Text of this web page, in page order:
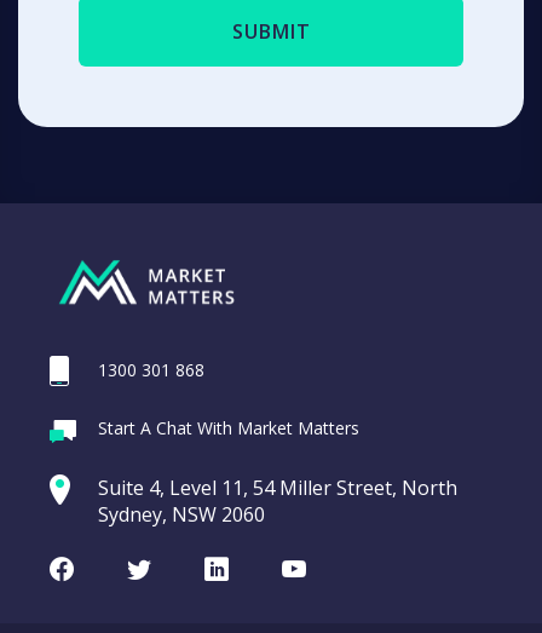
1300 301 868
Start A Chat With Market Matters
Suite 4, Level 11, 54 Miller Street, North
Sydney, NSW 2060
FacebookTwitterLinkedInYoutube